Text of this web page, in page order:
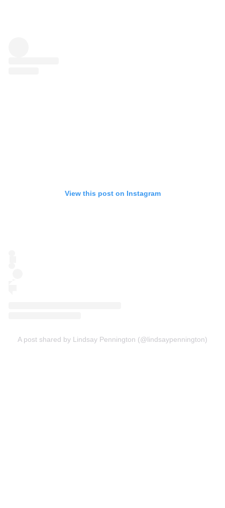
View this post on Instagram
A post shared by Lindsay Pennington (@lindsaypennington)